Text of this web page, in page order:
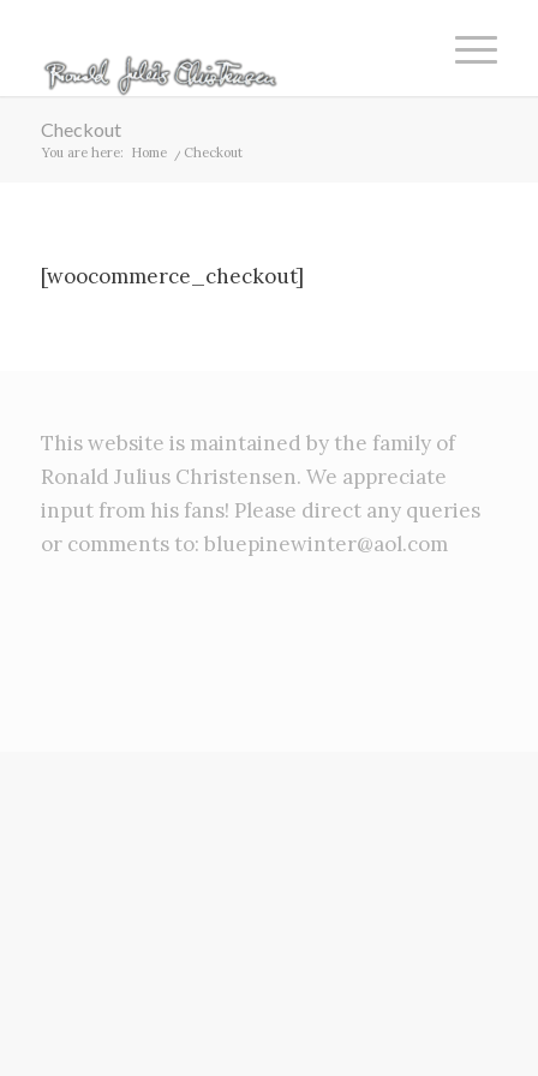
Checkout
You are here: Home / Checkout
[woocommerce_checkout]
This website is maintained by the family of
Ronald Julius Christensen. We appreciate
input from his fans! Please direct any queries
or comments to: bluepinewinter@aol.com